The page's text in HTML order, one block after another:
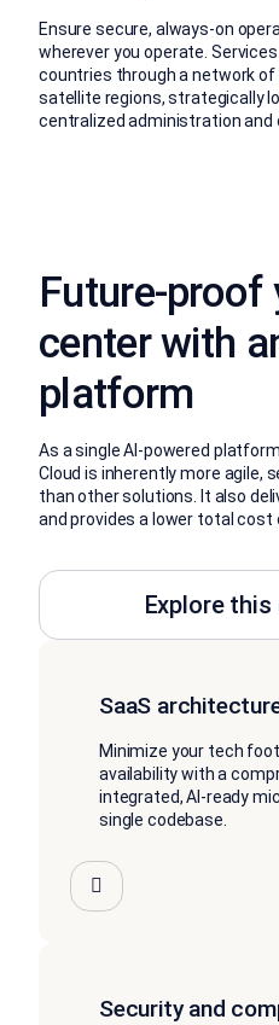
Ensure secure, always-on
wherever you operate.
countries through a network of
satellite regions, strategically
centralized administration and
Future-
center with
platform
As a single AI-powered
Cloud is inherently more agile,
than other solutions. It also
and provides a lower total cost
Explore
SaaS
Minimize your tech
availability with a
integrated, AI-ready
single codebase.
Security and